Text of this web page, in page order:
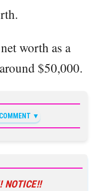
net worth as a
$50,000.
NOTICE!!